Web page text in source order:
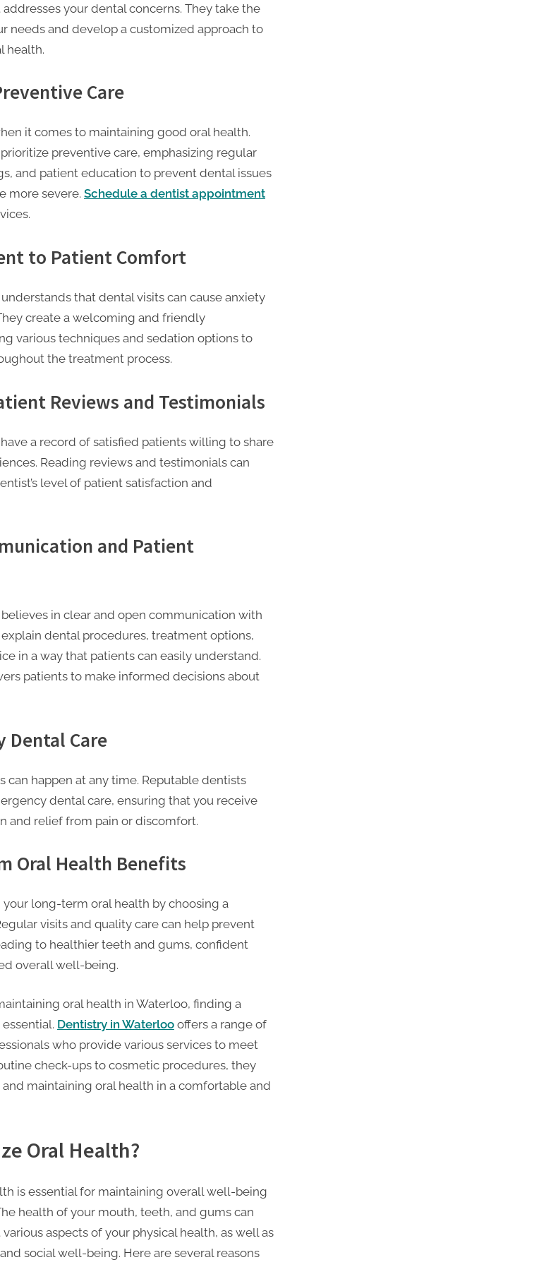
your dental concerns. They take the
needs and develop a customized approach to
health.
Care
it comes to maintaining good oral health.
preventive care, emphasizing regular
and patient education to prevent dental issues
more severe. Schedule a dentist appointment
to Patient Comfort
that dental visits can cause anxiety
create a welcoming and friendly
various techniques and sedation options to
the treatment process.
Reviews and Testimonials
a record of satisfied patients willing to share
Reading reviews and testimonials can
level of patient satisfaction and
and Patient
in clear and open communication with
dental procedures, treatment options,
in a way that patients can easily understand.
patients to make informed decisions about
Dental Care
can happen at any time. Reputable dentists
dental care, ensuring that you receive
and relief from pain or discomfort.
Oral Health Benefits
your long-term oral health by choosing a
visits and quality care can help prevent
to healthier teeth and gums, confident
overall well-being.
oral health in Waterloo, finding a
Dentistry in Waterloo offers a range of
who provide various services to meet
check-ups to cosmetic procedures, they
maintaining oral health in a comfortable and
Oral Health?
is essential for maintaining overall well-being
health of your mouth, teeth, and gums can
aspects of your physical health, as well as
social well-being. Here are several reasons